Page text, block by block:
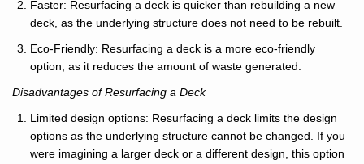
Faster: Resurfacing a deck is quicker than rebuilding a new
deck, as the underlying structure does not need to be rebuilt.
Eco-Friendly: Resurfacing a deck is a more eco-friendly
option, as it reduces the amount of waste generated.
Disadvantages of Resurfacing a Deck
Limited design options: Resurfacing a deck limits the design
options as the underlying structure cannot be changed. If you
were imagining a larger deck or a different design, this option